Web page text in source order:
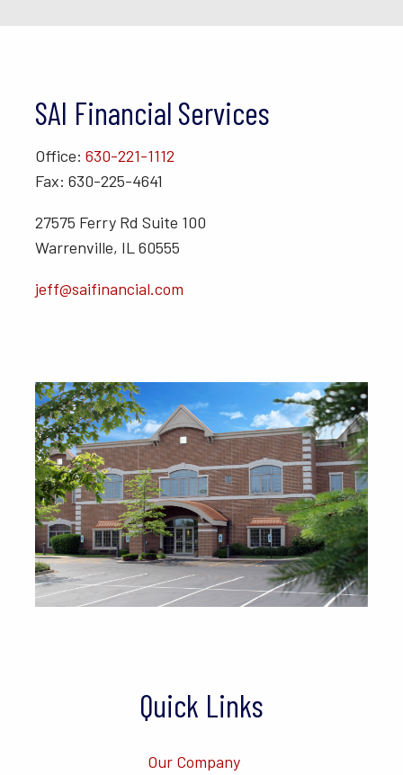
SAI Financial Services
Office: 630-221-1112
Fax: 630-225-4641
27575 Ferry Rd Suite 100
Warrenville, IL 60555
jeff@saifinancial.com
Quick Links
Our Company